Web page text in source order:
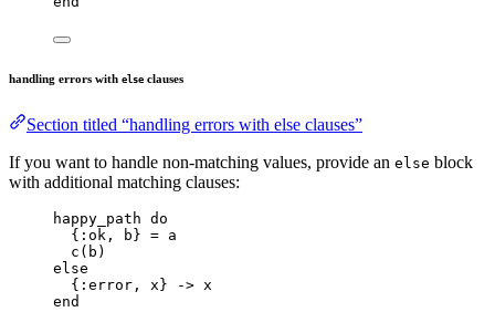
handling errors with else clauses
Section titled “handling errors with else clauses”
If you want to handle non-matching values, provide an else block
with additional matching clauses:
happy_path do
{ :ok , b} = a
c (b)
else
{ :error , x} -> x
end